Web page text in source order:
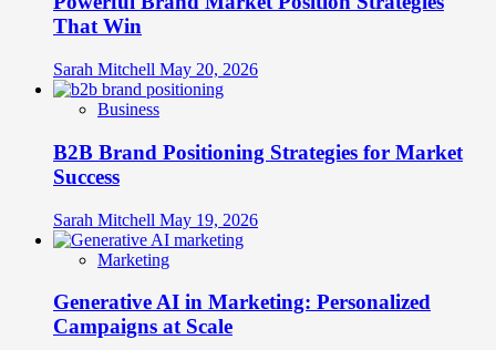
That Win
Sarah Mitchell May 20, 2026
Business
B2B Brand Positioning Strategies for Market
Success
Sarah Mitchell May 19, 2026
Marketing
Generative AI in Marketing: Personalized
Campaigns at Scale